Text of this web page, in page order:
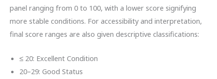
panel ranging from 0 to 100, with a lower score signifying
more stable conditions. For accessibility and interpretation,
final score ranges are also given descriptive classifications:
≤ 20: Excellent Condition
20–29: Good Status